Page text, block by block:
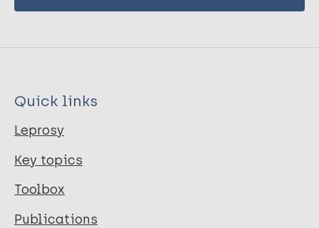
Quick links
Leprosy
Key topics
Toolbox
Publications